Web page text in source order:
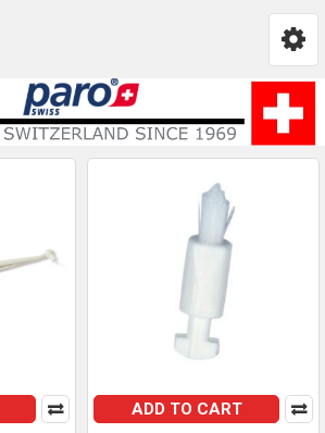
ADD TO CART